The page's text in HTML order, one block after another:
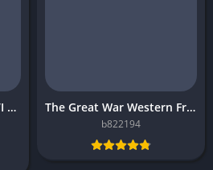
Sid Meiers Civilization VI Rise and Fall The Great War Western Front
b822194